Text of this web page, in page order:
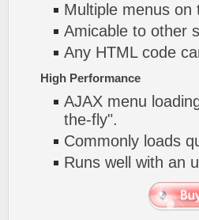
Multiple menus on
Amicable to other
Any HTML code
High Performance
AJAX menu
the-fly".
Commonly loads
Runs well with an